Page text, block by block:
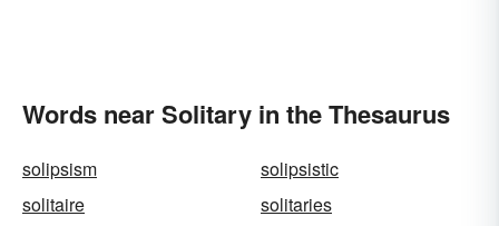
Words near Solitary in the Thesaurus
solipsism
solipsistic
solitaire
solitaries